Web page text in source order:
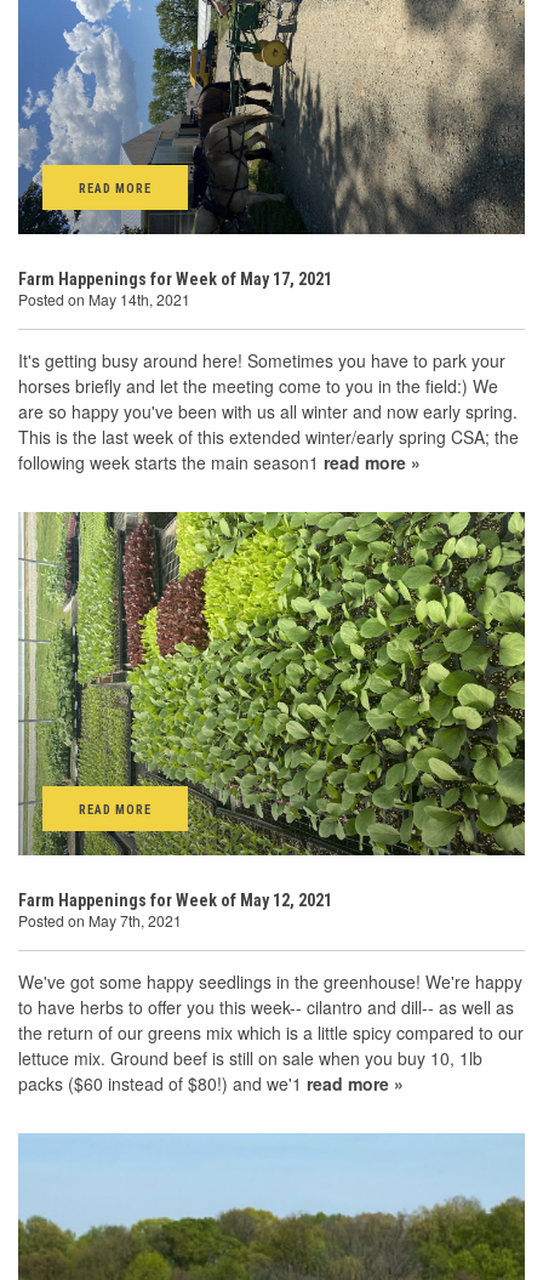
READ MORE
Farm Happenings for Week of May 17, 2021
Posted on May 14th, 2021
It's getting busy around here! Sometimes you have to park your
horses briefly and let the meeting come to you in the field:) We
are so happy you've been with us all winter and now early spring.
This is the last week of this extended winter/early spring CSA; the
following week starts the main season1 read more »
READ MORE
Farm Happenings for Week of May 12, 2021
Posted on May 7th, 2021
We've got some happy seedlings in the greenhouse! We're happy
to have herbs to offer you this week-- cilantro and dill-- as well as
the return of our greens mix which is a little spicy compared to our
lettuce mix. Ground beef is still on sale when you buy 10, 1lb
packs ($60 instead of $80!) and we'1 read more »